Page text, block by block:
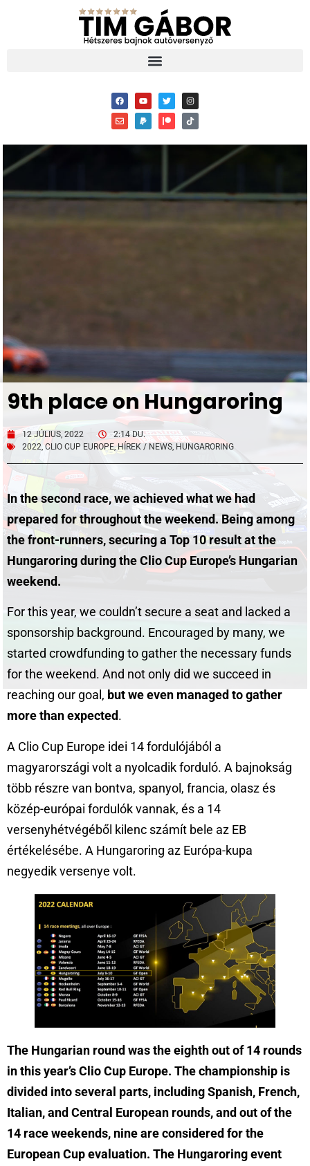
9th place on Hungaroring
12 JÚLIUS, 2022
2:14 DU.
2022, CLIO CUP EUROPE,HÍREK / NEWS, HUNGARORING
In the second race, we achieved what we had
prepared for throughout the weekend. Being among
the front-runners, securing a Top 10 result at the
Hungaroring during the Clio Cup Europe’s Hungarian
weekend.
For this year, we couldn’t secure a seat and lacked a
sponsorship background. Encouraged by many, we
started crowdfunding to gather the necessary funds
for the weekend. And not only did we succeed in
reaching our goal, but we even managed to gather
more than expected.
A Clio Cup Europe idei 14 fordulójából a
magyarországi volt a nyolcadik forduló. A bajnokság
több részre van bontva, spanyol, francia, olasz és
közép-európai fordulók vannak, és a 14
versenyhétvégéből kilenc számít bele az EB
értékelésébe. A Hungaroring az Európa-kupa
negyedik versenye volt.
The Hungarian round was the eighth out of 14 rounds
in this year’s Clio Cup Europe. The championship is
divided into several parts, including Spanish, French,
Italian, and Central European rounds, and out of the
14 race weekends, nine are considered for the
European Cup evaluation. The Hungaroring event